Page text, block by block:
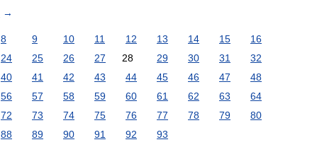
→
8 9 10 11 12 13 14 15
16
24 25 26 27 28 29 30 31
32
40 41 42 43 44 45 46 47
48
56 57 58 59 60 61 62 63
64
72 73 74 75 76 77 78 79
80
88 89 90 91 92 93